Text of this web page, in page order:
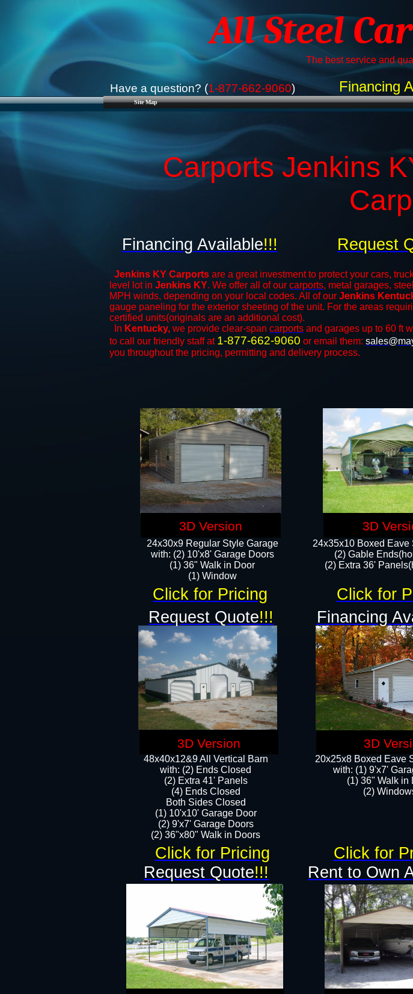
Site Map
All Steel
The best service and
Have a question? (1-877-662-9060)
Carports Jenkins
Jenkins KY Carports are a great investment to protect your cars,
level lot in Jenkins KY. We offer all of our carports, metal garages,
MPH winds, depending on your local codes. All of our Jenkins
gauge paneling for the exterior sheeting of the unit. For the areas
certified units(originals are an additional cost).
In Kentucky, we provide clear-span carports and ​​garages up to 60 ft
to call our friendly staff at 1-877-662-9060 or email them:
you throughout the pricing, permitting and delivery process.
48x40x12&9 All Vertical Barn
with: (2) Ends Closed
(2) Extra 41' Panels
​​(4) Ends Closed
Both Sides Closed
(1) 10'x10' Garage Door
(2) 9'x7' Garage Doors​​​
(2) 36"x80" Walk in Doors​
24x35x10 Boxed Eave
(2) Gable
(2) Extra 36'
Financing
Financing Available!!! Request
Rent to Own
Request Quote!!!
24x30x9 Regular Style Garage
with: (2) 10'x8' Garage Doors
(1) 36" Walk in Door​
​​(1) Window
20x25x8 Boxed Eave
​with: (1) 9'x7'
(1) 36" ​​Walk in
(2)
Click for Pricing Click for
Click for
Click for Pricing
3D Version 3D
Request Quote!!! Financing
3D Version 3D